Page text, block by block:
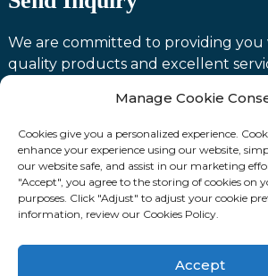
We are committed to providing
quality products and excellent
please feel free to contact us and
serve you.
Contact us
Fllow Us:
Manage Cookie
Cookies give you a personalized experience.
enhance your experience using our website,
our website safe, and assist in our marketing
"Accept", you agree to the storing of cookies on
purposes. Click "Adjust" to adjust your cookie
information, review our Cookies Policy.
Accept